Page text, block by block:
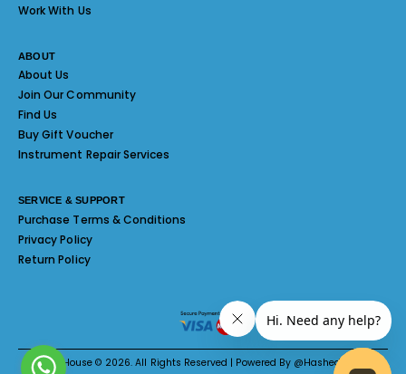
Work With Us
ABOUT
About Us
Join Our Community
Find Us
Buy Gift Voucher
Instrument Repair Services
SERVICE & SUPPORT
Purchase Terms & Conditions
Privacy Policy
Return Policy
Melody House © 2026. All Rights Reserved | Powered By @Hashed System